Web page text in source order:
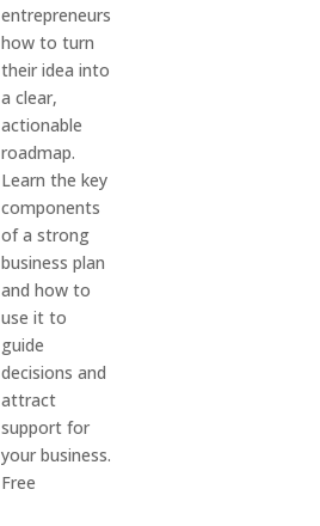
entrepreneurs
how to turn
their idea into
a clear,
actionable
roadmap.
Learn the key
components
of a strong
business plan
and how to
use it to
guide
decisions and
attract
support for
your business.
Free